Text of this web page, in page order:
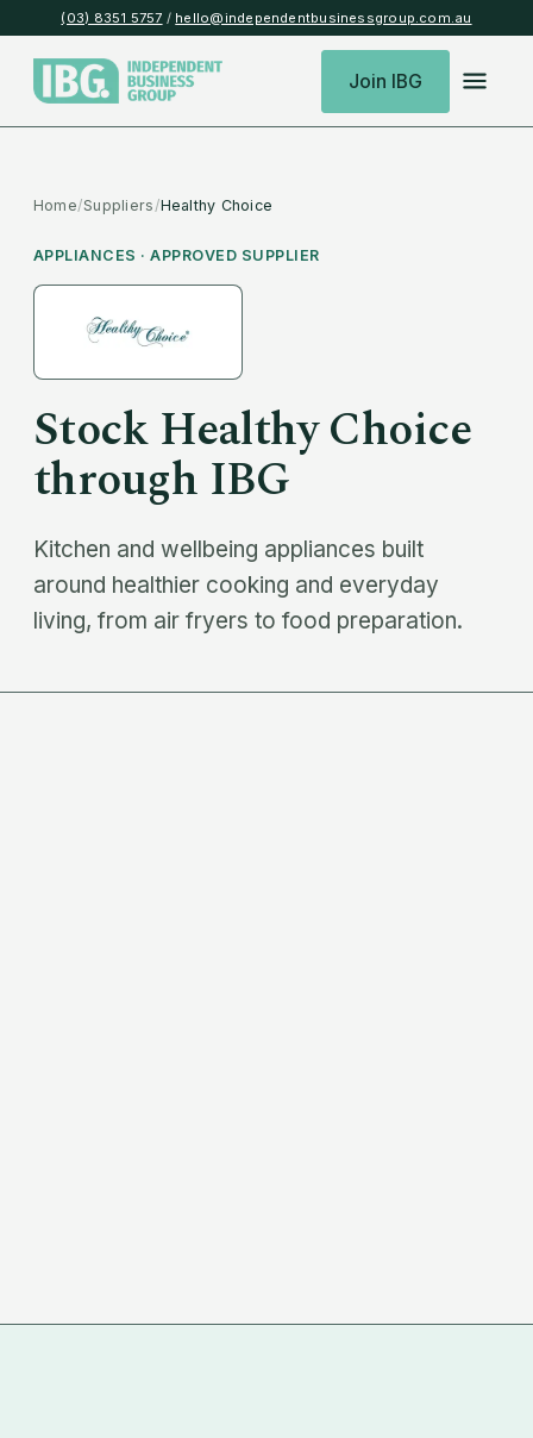
(03) 8351 5757 / hello@independentbusinessgroup.com.au
Join IBG
Home/Suppliers/Healthy Choice
APPLIANCES · APPROVED SUPPLIER
StockHealthy Choice
through IBG
Kitchen and wellbeing appliances built
around healthier cooking and everyday
living, from air fryers to food preparation.